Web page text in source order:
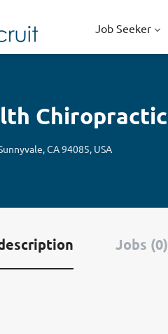
Job Seeker
Chiropractic
CA 94085, USA
Jobs (0)